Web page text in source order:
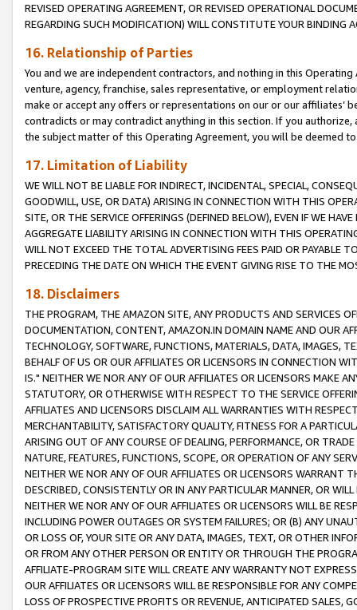
REVISED OPERATING AGREEMENT, OR REVISED OPERATIONAL
REGARDING SUCH MODIFICATION) WILL CONSTITUTE YOUR BINDING
16. Relationship of Parties
You and we are independent contractors, and nothing in this
venture, agency, franchise, sales representative, or employment
make or accept any offers or representations on our or our affiliates’
contradicts or may contradict anything in this section. If you
the subject matter of this Operating Agreement, you will be deemed
17. Limitation of Liability
WE WILL NOT BE LIABLE FOR INDIRECT, INCIDENTAL, SPECIAL,
GOODWILL, USE, OR DATA) ARISING IN CONNECTION WITH THIS
SITE, OR THE SERVICE OFFERINGS (DEFINED BELOW), EVEN IF WE
AGGREGATE LIABILITY ARISING IN CONNECTION WITH THIS
WILL NOT EXCEED THE TOTAL ADVERTISING FEES PAID OR PAYABLE
PRECEDING THE DATE ON WHICH THE EVENT GIVING RISE TO THE
18. Disclaimers
THE PROGRAM, THE AMAZON SITE, ANY PRODUCTS AND SERVICES
DOCUMENTATION, CONTENT, AMAZON.IN DOMAIN NAME AND OUR
TECHNOLOGY, SOFTWARE, FUNCTIONS, MATERIALS, DATA, IMAGES,
BEHALF OF US OR OUR AFFILIATES OR LICENSORS IN CONNECTION
IS." NEITHER WE NOR ANY OF OUR AFFILIATES OR LICENSORS MAKE
STATUTORY, OR OTHERWISE WITH RESPECT TO THE SERVICE
AFFILIATES AND LICENSORS DISCLAIM ALL WARRANTIES WITH
MERCHANTABILITY, SATISFACTORY QUALITY, FITNESS FOR A
ARISING OUT OF ANY COURSE OF DEALING, PERFORMANCE, OR
NATURE, FEATURES, FUNCTIONS, SCOPE, OR OPERATION OF ANY
NEITHER WE NOR ANY OF OUR AFFILIATES OR LICENSORS WARRANT
DESCRIBED, CONSISTENTLY OR IN ANY PARTICULAR MANNER, OR
NEITHER WE NOR ANY OF OUR AFFILIATES OR LICENSORS WILL BE
INCLUDING POWER OUTAGES OR SYSTEM FAILURES; OR (B) ANY
OR LOSS OF, YOUR SITE OR ANY DATA, IMAGES, TEXT, OR OTHER
OR FROM ANY OTHER PERSON OR ENTITY OR THROUGH THE
AFFILIATE-PROGRAM SITE WILL CREATE ANY WARRANTY NOT
OUR AFFILIATES OR LICENSORS WILL BE RESPONSIBLE FOR ANY
LOSS OF PROSPECTIVE PROFITS OR REVENUE, ANTICIPATED SALES,